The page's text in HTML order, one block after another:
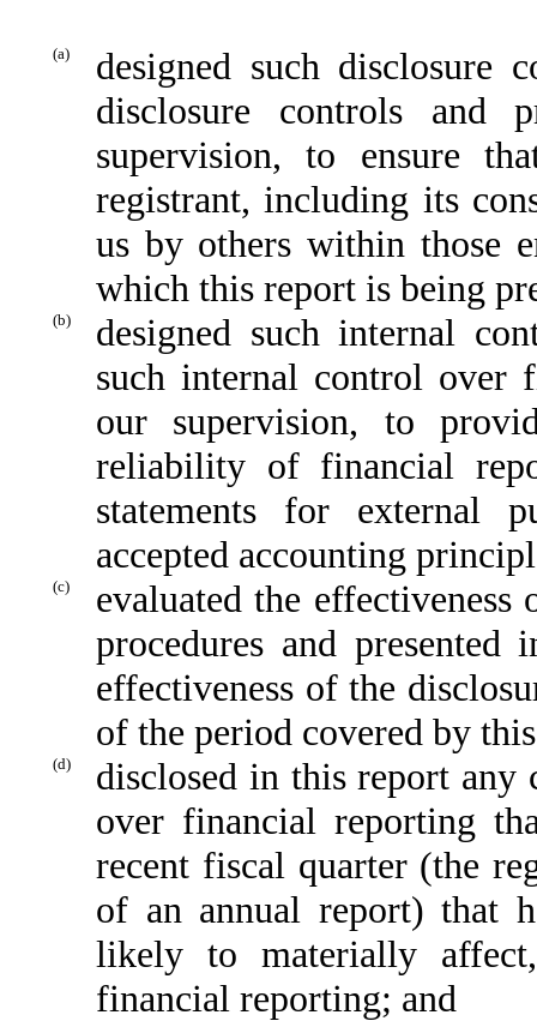
(a)
designed such disclosure
disclosure controls and
supervision, to ensure
registrant, including its
us by others within those
which this report is being
(b)
designed such internal
such internal control over
our supervision, to
reliability of financial
statements for external
accepted accounting
(c)
evaluated the
procedures and
effectiveness of the
of the period covered by
(d)
disclosed in this report any
over financial reporting
recent fiscal quarter (the
of an annual report) that
likely to materially
financial reporting; and